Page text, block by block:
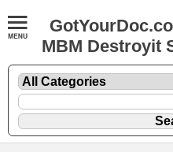
MBM Destroyit